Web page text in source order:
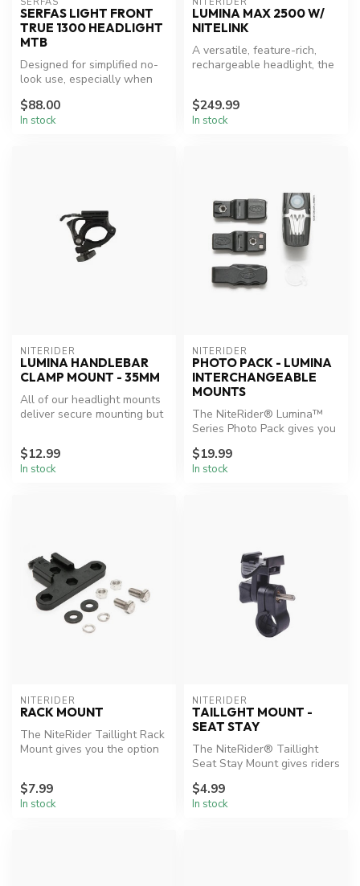
SERFAS LIGHT FRONT
TRUE 1300 HEADLIGHT
MTB
Designed for simplified no-
look use, especially when
t...
$88.00
In stock
LUMINA MAX 2500 W/
NITELINK
A versatile, feature-rich,
rechargeable headlight, the
$249.99
In stock
NITERIDER
LUMINA HANDLEBAR
CLAMP MOUNT - 35MM
All of our headlight mounts
deliver secure mounting but
$12.99
In stock
NITERIDER
PHOTO PACK - LUMINA
INTERCHANGEABLE
MOUNTS
The NiteRider® Lumina™
Series Photo Pack gives you
Lumin...
$19.99
In stock
NITERIDER
RACK MOUNT
The NiteRider Taillight Rack
Mount gives you the option
$7.99
In stock
NITERIDER
TAILLGHT MOUNT -
SEAT STAY
The NiteRider® Taillight
Seat Stay Mount gives riders
$4.99
In stock